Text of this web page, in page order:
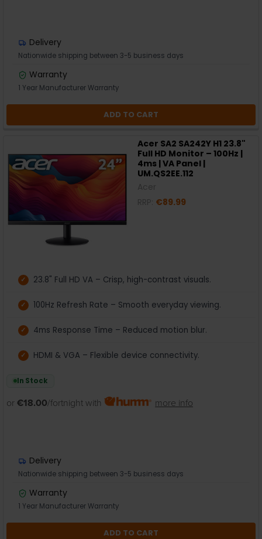
Delivery
Nationwide shipping between 3-5 business days
Warranty
1 Year Manufacturer Warranty
ADD TO CART
Acer SA2 SA242Y H1 23.8"
Full HD Monitor – 100Hz |
4ms | VA Panel |
UM.QS2EE.112
€89.99
23.8" Full HD VA – Crisp, high-contrast visuals.
100Hz Refresh Rate – Smooth everyday viewing.
4ms Response Time – Reduced motion blur.
HDMI & VGA – Flexible device connectivity.
In Stock
or €18.00/fortnight with more info
Delivery
Nationwide shipping between 3-5 business days
Warranty
1 Year Manufacturer Warranty
ADD TO CART